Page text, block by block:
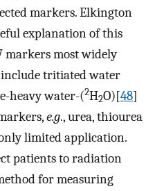
markers. Elkington
explanation of this
markers most widely
tritiated water
heavy water-(2H2O)[48]
e.g., urea, thiourea
limited application.
patients to radiation
for measuring